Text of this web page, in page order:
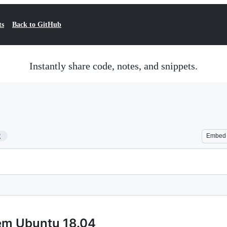
Back to GitHub
Instantly share code, notes, and snippets.
Embed
Ubuntu 18.04